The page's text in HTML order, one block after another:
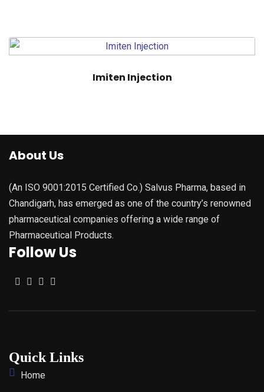
Imiten Injection
About Us
(An ISO 9001:2015 Certified Co.) Salvus Pharma, based in
Chandigarh, has emerged as one of the country’s renowned
pharmaceutical companies offering a wide range of
Pharmaceutical Products.
Follow Us
Quick Links
Home